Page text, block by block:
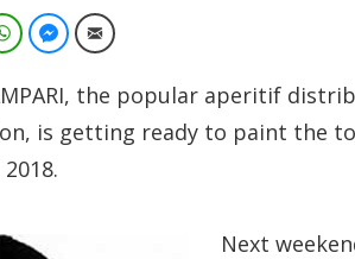
WhatsAppFacebook Messenger
Email
the popular aperitif
is getting ready to paint the
Next